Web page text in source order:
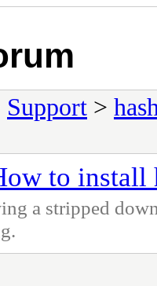
Support >
to install
a stripped